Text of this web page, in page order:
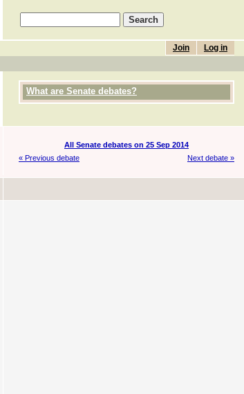
Log in
Join
What are Senate debates?
All Senate debates on 25 Sep 2014
« Previous debate
Next debate »